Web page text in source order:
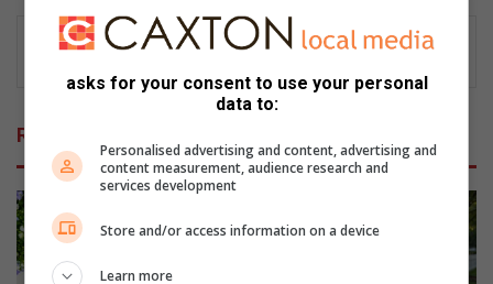
k
Related Articles
asks for your consent to use your personal
data to:
Personalised advertising and content, advertising and
content measurement, audience research and
services development
Store and/or access information on a device
Learn more